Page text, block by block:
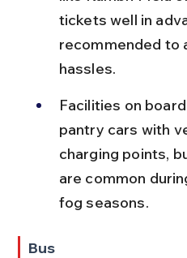
tickets well in
recommended to
hassles.
Facilities on
pantry cars with
charging points,
are common
fog seasons.
Bus